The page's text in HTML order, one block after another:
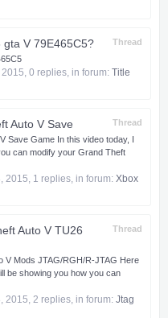
Thread
gta V 79E465C5?
2015, 0 replies, in forum: Title
Thread
Auto V Save
Save Game In this video today, I
can modify your Grand Theft
2015, 1 replies, in forum: Xbox
Thread
Auto V TU26
V Mods JTAG/RGH/R-JTAG Here
be showing you how you can
2015, 2 replies, in forum: Jtag